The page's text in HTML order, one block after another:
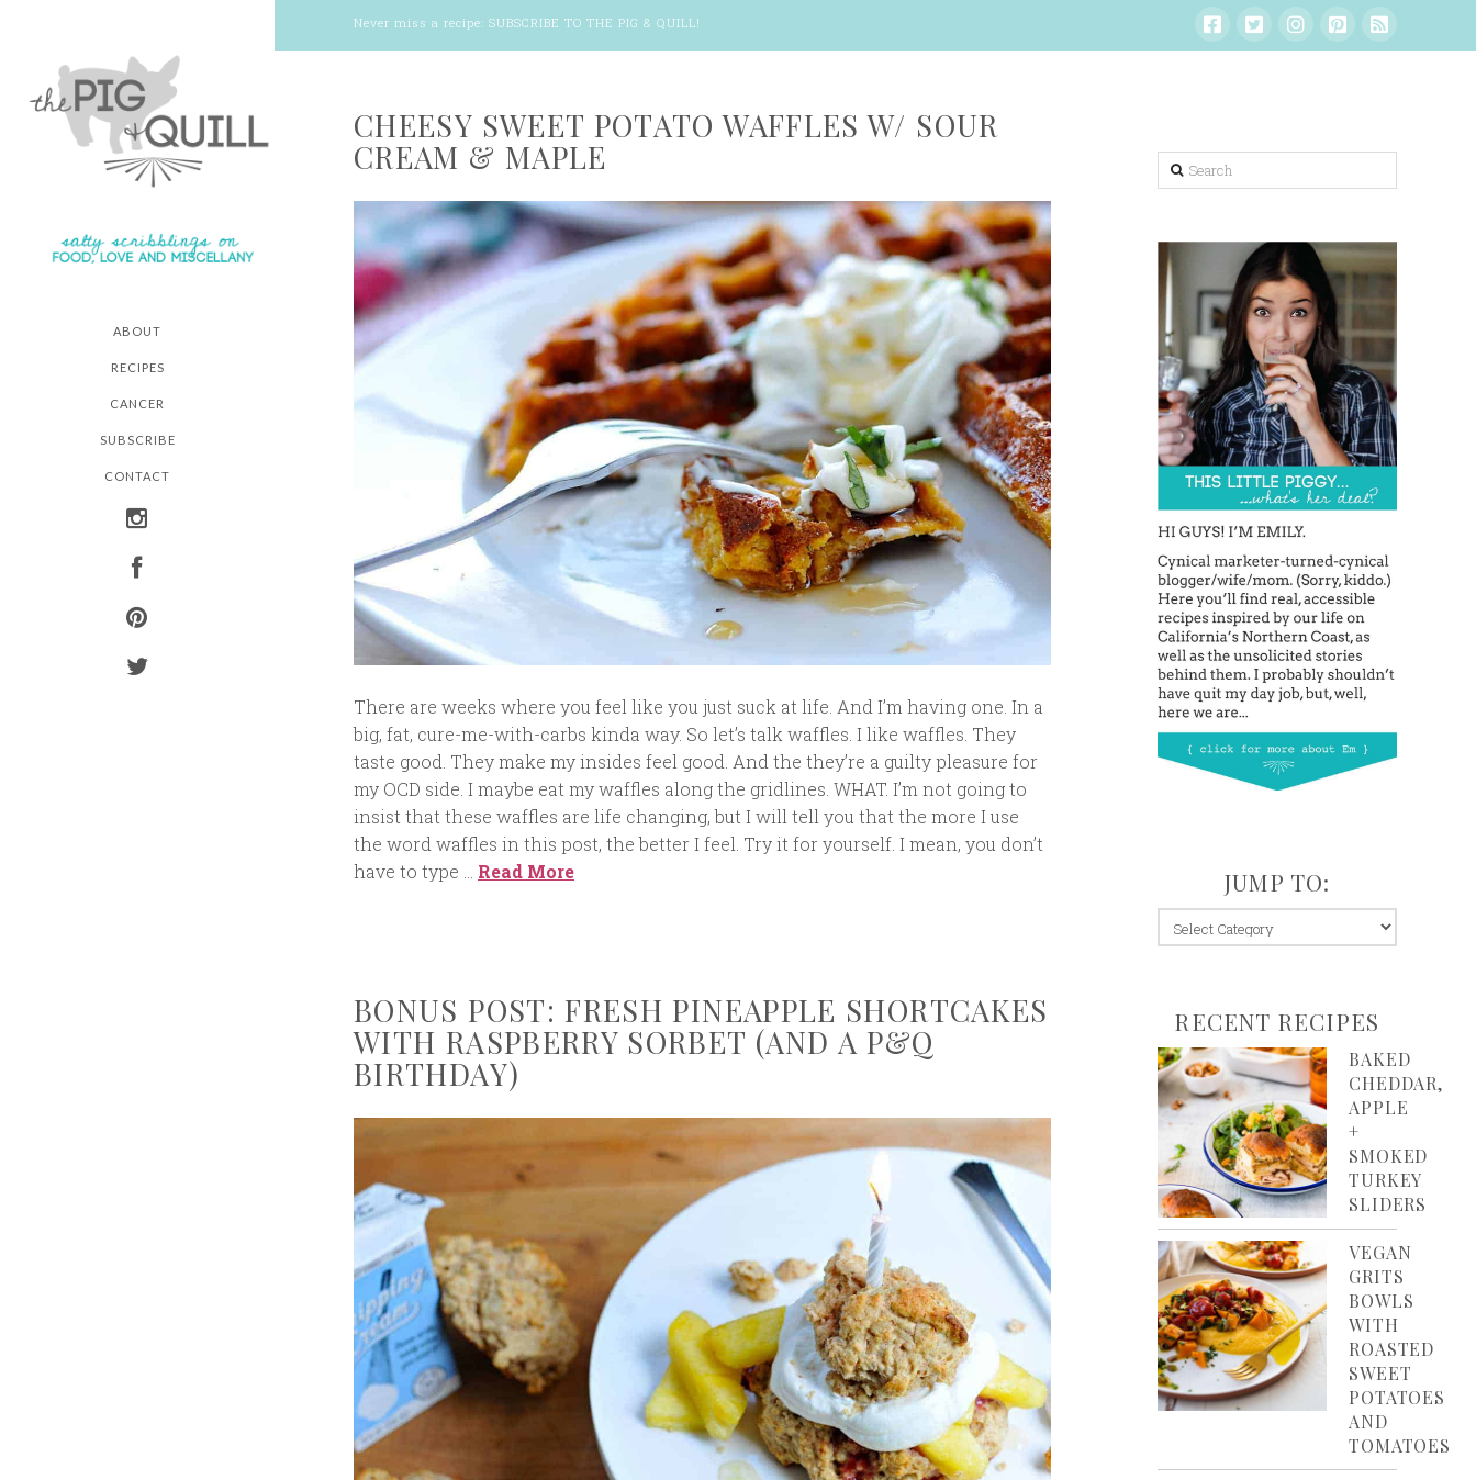
Never miss a recipe: SUBSCRIBE TO THE PIG & QUILL!
ABOUT
RECIPES
CANCER
SUBSCRIBE
CONTACT
CHEESY SWEET POTATO WAFFLES W/ SOUR
CREAM & MAPLE
There are weeks where you feel like you just suck at life. And I’m having one. In a
big, fat, cure-me-with-carbs kinda way. So let’s talk waffles. I like waffles. They
taste good. They make my insides feel good. And the they’re a guilty pleasure for
my OCD side. I maybe eat my waffles along the gridlines. WHAT. I’m not going to
insist that these waffles are life changing, but I will tell you that the more I use
the word waffles in this post, the better I feel. Try it for yourself. I mean, you don’t
have to type … Read More
BONUS POST: FRESH PINEAPPLE SHORTCAKES
WITH RASPBERRY SORBET (AND A P&Q
BIRTHDAY)
Search
JUMP TO:
jump
to:
RECENT RECIPES
BAKED
CHEDDAR,
APPLE
+
SMOKED
TURKEY
SLIDERS
VEGAN
GRITS
BOWLS
WITH
ROASTED
SWEET
POTATOES
AND
TOMATOES